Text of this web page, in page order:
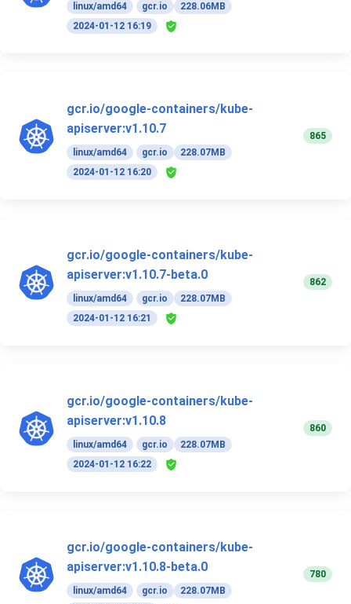
linux/amd64 gcr.io
228.06MB
2024-01-12 16:19
gcr.io/google-containers/kube-
apiserver:v1.10.7
linux/amd64 gcr.io
228.07MB
2024-01-12 16:20
865
gcr.io/google-containers/kube-
apiserver:v1.10.7-beta.0
linux/amd64 gcr.io
228.07MB
2024-01-12 16:21
862
gcr.io/google-containers/kube-
apiserver:v1.10.8
linux/amd64 gcr.io
228.07MB
2024-01-12 16:22
860
gcr.io/google-containers/kube-
apiserver:v1.10.8-beta.0
linux/amd64 gcr.io
228.07MB
780